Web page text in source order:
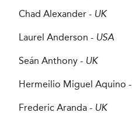
Chad Alexander - UK
Laurel Anderson - USA
Seán Anthony - UK
Hermeilio Miguel Aquino -
Frederic Aranda - UK